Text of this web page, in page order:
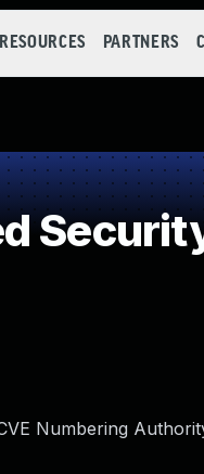
RESOURCES PARTNERS
Numbering